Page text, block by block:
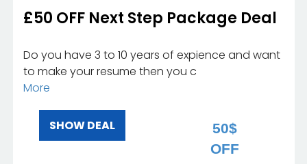
£50 OFF Next Step Package Deal
Do you have 3 to 10 years of expience and want
to make your resume then you c
More
SHOW DEAL
50$
OFF